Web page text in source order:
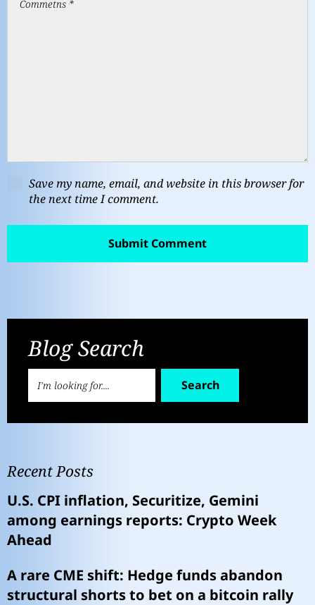
Save my name, email, and website in this browser for
the next time I comment.
Blog Search
Search
Recent Posts
U.S. CPI inflation, Securitize, Gemini
among earnings reports: Crypto Week
Ahead
A rare CME shift: Hedge funds abandon
structural shorts to bet on a bitcoin rally